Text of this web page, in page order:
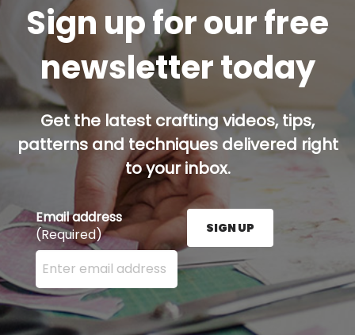
Sign up for our free
newsletter today
Get the latest crafting videos, tips,
patterns and techniques delivered right
to your inbox.
Email address
(Required)
Enter your email address here and press the Sign
SIGN UP